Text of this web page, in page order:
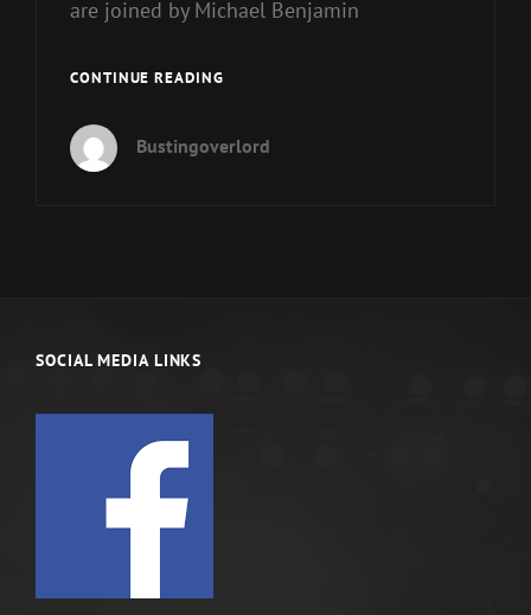
are joined by Michael Benjamin
CONTINUE READINGARE
REAL
Bustingoverlord
SOCIAL MEDIA LINKS